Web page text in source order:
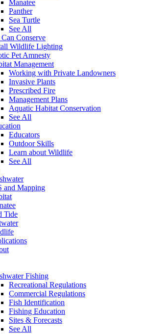
Manatee
Panther
Sea Turtle
See All
Conserve
Wildlife Lighting
Pet Amnesty
Management
Working with Private Landowners
Invasive Plants
Prescribed Fire
Management Plans
Aquatic Habitat Conservation
See All
Educators
Outdoor Skills
Learn about Wildlife
See All
and Mapping
Tide
Fishing
Recreational Regulations
Commercial Regulations
Fish Identification
Fishing Education
Sites & Forecasts
See All